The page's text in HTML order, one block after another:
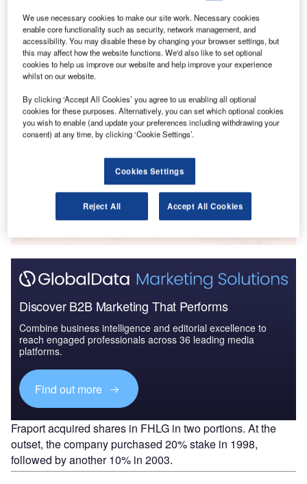
Go deeper with GlobalData
Reports
Defense Industry Top 10 Themes Prediction for
2021 - Thematic Research
Reports
Ghana Defense Market - Attractiveness,
Competitive Landscape and Fo...
Go deeper with GlobalData
The gold standard of business intelligence.
Discover B2B Marketing That Performs
Combine business intelligence and editorial excellence to
reach engaged professionals across 36 leading media
platforms.
Find out more
Fraport acquired shares in FHLG in two portions. At the
outset, the company purchased 20% stake in 1998,
followed by another 10% in 2003.
We use necessary cookies to make our site work. Necessary cookies
enable core functionality such as security, network management, and
accessibility. You may disable these by changing your browser settings, but
this may affect how the website functions. We'd also like to set optional
cookies to help us improve our website and help improve your experience
whilst on our website.
By clicking ‘Accept All Cookies’ you agree to us enabling all optional
cookies for these purposes. Alternatively, you can set which optional cookies
you wish to enable (and update your preferences including withdrawing your
consent) at any time, by clicking ‘Cookie Settings’.
Cookies Settings
Reject All Accept All Cookies